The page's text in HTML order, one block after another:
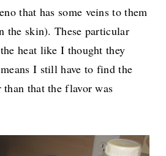
that has some veins to them
the skin). These particular
heat like I thought they
I still have to find the
that the flavor was